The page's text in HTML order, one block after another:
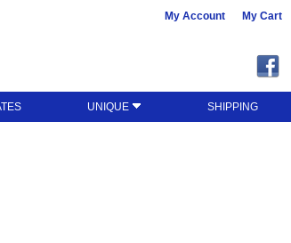
My Account My Cart
UNIQUE SHIPPING